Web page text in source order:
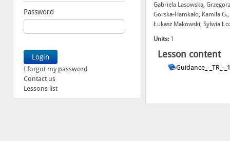
Password
I forgot my password
Contact us
Lessons list
Gabriela Lasowska,
Gorska-Hamkało, Kamila
Łukasz Makowski, Sylwia
Units:1
Lesson content
Guidance_-_TR_-